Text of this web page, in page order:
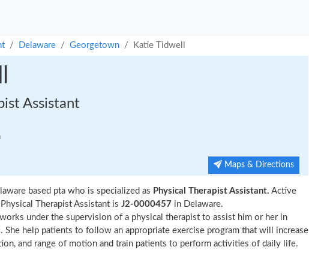
Delaware Georgetown Katie Tidwell
Assistant
Maps & Directions
based pta who is specialized as Physical Therapist Assistant. Active
Therapist Assistant is J2-0000457 in Delaware.
under the supervision of a physical therapist to assist him or her in
She help patients to follow an appropriate exercise program that will increase
and range of motion and train patients to perform activities of daily life.